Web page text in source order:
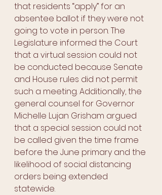
that residents “apply” for an
absentee ballot if they were not
going to vote in person. The
Legislature informed the Court
that a virtual session could not
be conducted because Senate
and House rules did not permit
such a meeting. Additionally, the
general counsel for Governor
Michelle Lujan Grisham argued
that a special session could not
be called given the time frame
before the June primary and the
likelihood of social distancing
orders being extended
statewide.